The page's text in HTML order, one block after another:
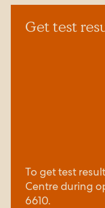
Get test
To get test
Centre during
6610.